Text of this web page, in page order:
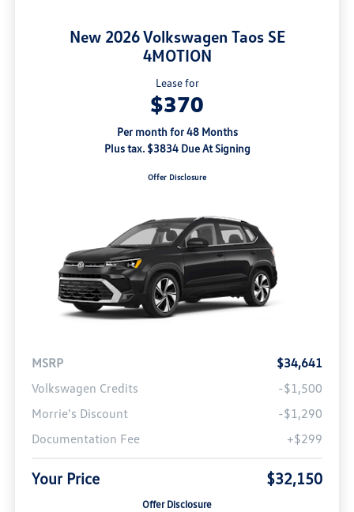
New 2026 Volkswagen Taos SE
4MOTION
Lease for
$370
Per month for 48 Months
Plus tax. $3834 Due At Signing
Offer Disclosure
MSRP
$34,641
Volkswagen Credits
-$1,500
Morrie's Discount
-$1,290
Documentation Fee
+$299
Your Price $32,150
Offer Disclosure